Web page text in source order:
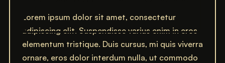
Lorem ipsum dolor sit amet, consectetur
adipiscing elit. Suspendisse varius enim in eros
elementum tristique. Duis cursus, mi quis viverra
ornare, eros dolor interdum nulla, ut commodo